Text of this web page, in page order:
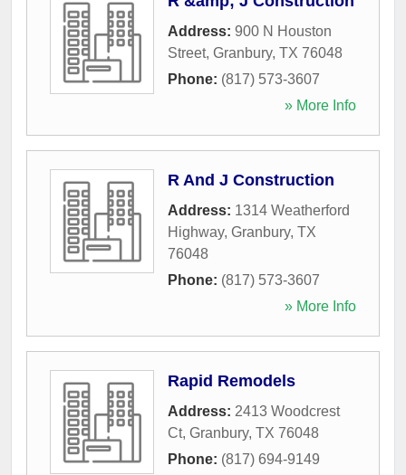
Address: 900 N Houston
Street, Granbury, TX 76048
Phone: (817) 573-3607
» More Info
R And J Construction
Address: 1314 Weatherford
Highway, Granbury, TX
76048
Phone: (817) 573-3607
» More Info
Rapid Remodels
Address: 2413 Woodcrest
Ct, Granbury, TX 76048
Phone: (817) 694-9149